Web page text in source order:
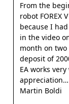
From the
robot FOREX
because I
in the video
month on
deposit of
EA works
appreciation
Martin Boldi